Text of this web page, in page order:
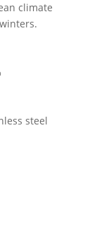
climate
steel